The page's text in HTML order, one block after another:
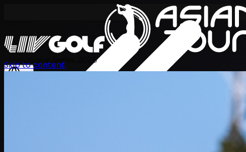
International Series 2026
Skip to content